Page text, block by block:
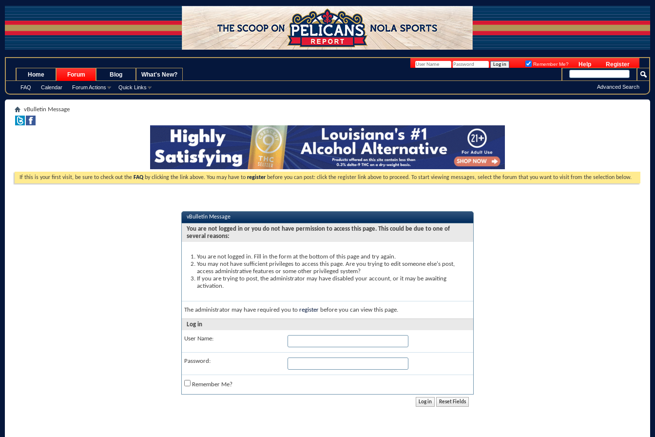
Register
Help
Remember Me?
Home Forum
FAQ Calendar Forum Actions Quick Links
Blog What's New?
Advanced Search
vBulletin Message
If this is your first visit, be sure to check out the FAQ by clicking the link above. You may have to register before you can post: click the register link above to proceed. To start viewing messages, select the forum that you want to visit from the selection below.
vBulletin Message
You are not logged in or you do not have permission to access this page. This could be due to one of
several reasons:
You are not logged in. Fill in the form at the bottom of this page and try again.
You may not have sufficient privileges to access this page. Are you trying to edit someone else's post,
access administrative features or some other privileged system?
If you are trying to post, the administrator may have disabled your account, or it may be awaiting
activation.
The administrator may have required you to register before you can view this page.
Log in
User Name:
Password:
Remember Me?